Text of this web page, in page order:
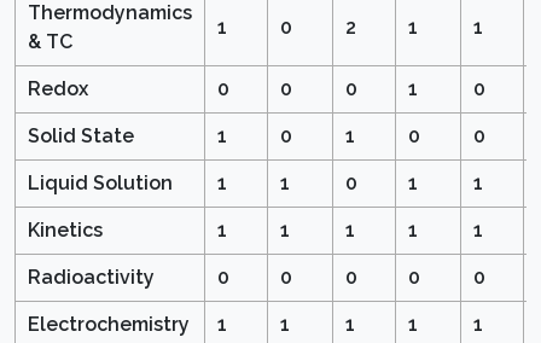
Thermodynamics
& TC
1 0 2 1 1
Redox 0 0 0 1 0
Solid State 1 0 1 0 0
Liquid Solution 1 1 0 1 1
Kinetics 1 1 1 1 1
Radioactivity 0 0 0 0 0
Electrochemistry 1 1 1 1 1